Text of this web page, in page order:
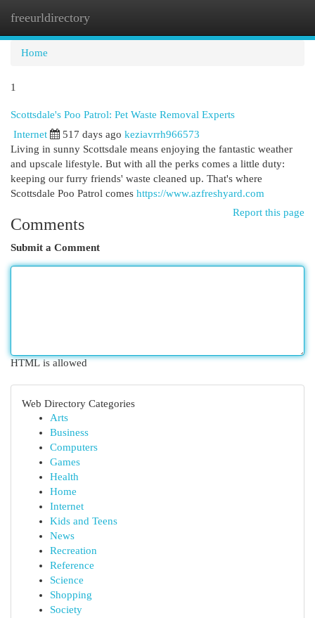
freeurldirectory
Home
1
Scottsdale's Poo Patrol: Pet Waste Removal Experts
Internet 517 days ago keziavrrh966573
Living in sunny Scottsdale means enjoying the fantastic weather
and upscale lifestyle. But with all the perks comes a little duty:
keeping our furry friends' waste cleaned up. That's where
Scottsdale Poo Patrol comes https://www.azfreshyard.com
Report this page
Comments
Submit a Comment
HTML is allowed
Web Directory Categories
Arts
Business
Computers
Games
Health
Home
Internet
Kids and Teens
News
Recreation
Reference
Science
Shopping
Society